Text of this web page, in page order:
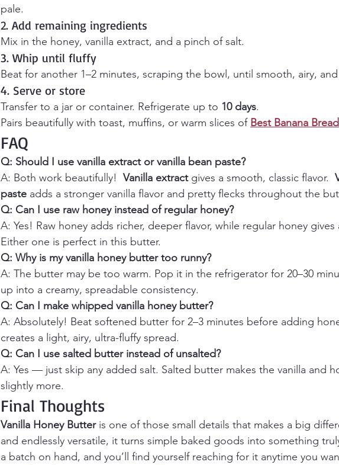
pale.
2. Add remaining ingredients
Mix in the honey, vanilla extract, and a pinch of salt.
3. Whip until fluffy
Beat for another 1–2 minutes, scraping the bowl, until smooth, airy,
4. Serve or store
Transfer to a jar or container. Refrigerate up to 10 days.
Pairs beautifully with toast, muffins, or warm slices of Best Banana Bread
FAQ
Q: Should I use vanilla extract or vanilla bean paste?
A: Both work beautifully! Vanilla extract gives a smooth, classic flavor.
paste adds a stronger vanilla flavor and pretty flecks throughout the
Q: Can I use raw honey instead of regular honey?
A: Yes! Raw honey adds richer, deeper flavor, while regular honey
Either one is perfect in this butter.
Q: Why is my vanilla honey butter too runny?
A: The butter may be too warm. Pop it in the refrigerator for 20–30
up into a creamy, spreadable consistency.
Q: Can I make whipped vanilla honey butter?
A: Absolutely! Beat softened butter for 2–3 minutes before adding
creates a light, airy, ultra-fluffy spread.
Q: Can I use salted butter instead of unsalted?
A: Yes — just skip any added salt. Salted butter makes the vanilla and
slightly more.
Final Thoughts
Vanilla Honey Butter is one of those small details that makes a big
and endlessly versatile, it turns simple baked goods into something
a batch on hand, and you’ll find yourself reaching for it anytime you